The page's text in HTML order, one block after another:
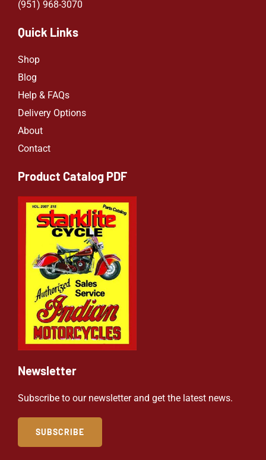
(951) 968-3070
Quick Links
Shop
Blog
Help & FAQs
Delivery Options
About
Contact
Product Catalog PDF
Newsletter
Subscribe to our newsletter and get the latest news.
SUBSCRIBE